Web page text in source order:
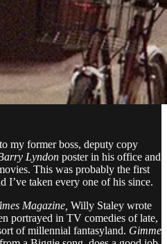
my former boss, deputy copy
Lyndon poster in his office and
This was probably the first
I’ve taken every one of his since.
Magazine, Willy Staley wrote
portrayed in TV comedies of late,
of millennial fantasyland. Gimme